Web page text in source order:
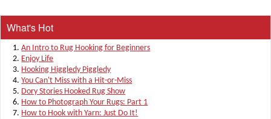
What's Hot
An Intro to Rug Hooking for Beginners
Enjoy Life
Hooking Higgledy Piggledy
You Can't Miss with a Hit-or-Miss
Dory Stories Hooked Rug Show
How to Photograph Your Rugs: Part 1
How to Hook with Yarn: Just Do It!